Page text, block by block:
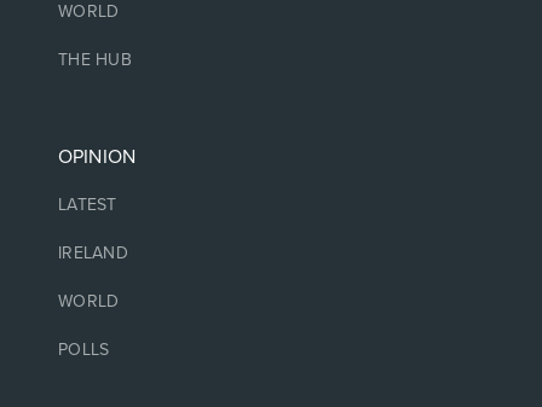
WORLD
THE HUB
OPINION
LATEST
IRELAND
WORLD
POLLS